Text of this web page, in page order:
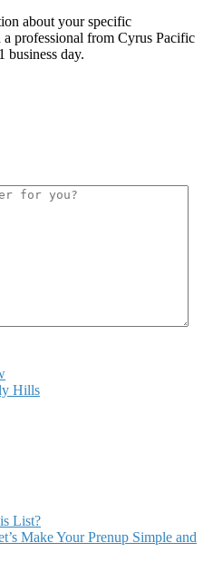
about your specific
professional from Cyrus Pacific
day.
Hills
List?
Make Your Prenup Simple and